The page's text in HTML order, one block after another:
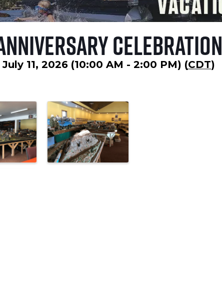
Celebration
11, 2026 (10:00 AM - 2:00 PM) (CDT)